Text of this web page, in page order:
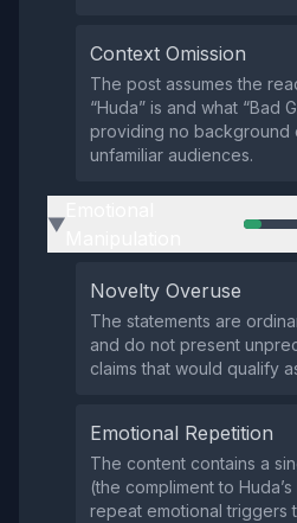
Context Omission
The post assumes the
“Huda” is and what “Bad
providing no background
unfamiliar audiences.
▶
Novelty Overuse
The statements are
and do not present
claims that would qualify
Emotional Repetition
The content contains a
(the compliment to
repeat emotional triggers